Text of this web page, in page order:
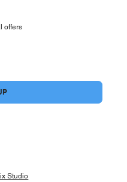
offers
Studio